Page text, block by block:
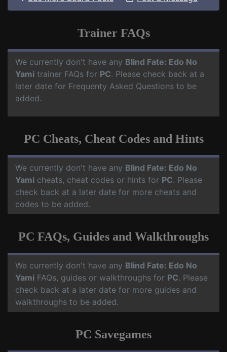
Trainer FAQs
We currently don't have any Blind Fate: Edo No
Yami trainer FAQs for PC. Please check back at a
later date for Frequenty Asked Questions to be
added.
PC Cheats, Cheat Codes and Hints
We currently don't have any Blind Fate: Edo No
Yami cheats, cheat codes or hints for PC. Please
check back at a later date for more cheats and
codes to be added.
PC FAQs, Guides and Walkthroughs
We currently don't have any Blind Fate: Edo No
Yami FAQs, guides or walkthroughs for PC. Please
check back at a later date for more guides and
walkthroughs to be added.
PC Savegames